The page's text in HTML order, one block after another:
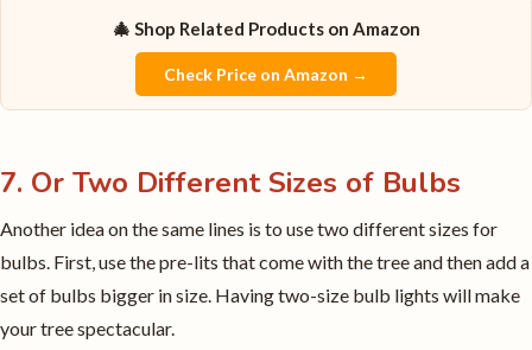
🎄 Shop Related Products on Amazon
Check Price on Amazon →
7. Or Two Different Sizes of Bulbs
Another idea on the same lines is to use two different sizes for
bulbs. First, use the pre-lits that come with the tree and then add a
set of bulbs bigger in size. Having two-size bulb lights will make
your tree spectacular.